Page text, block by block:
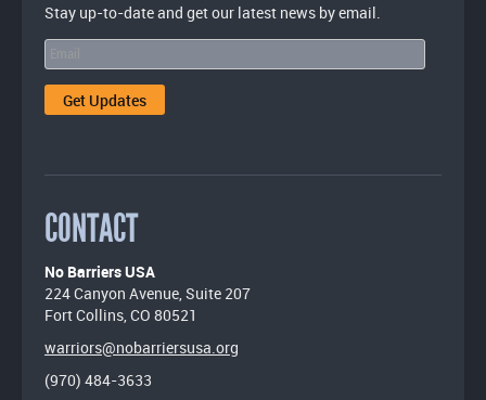
Stay up-to-date and get our latest news by email.
CONTACT
No Barriers USA
224 Canyon Avenue, Suite 207
Fort Collins, CO 80521
warriors@nobarriersusa.org
(970) 484-3633